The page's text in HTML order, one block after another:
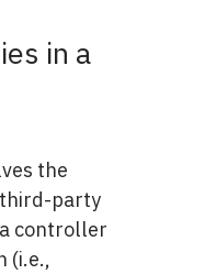
in a
the
party
controller
(i.e.,